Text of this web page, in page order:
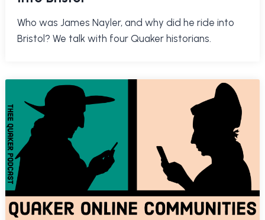
Who was James Nayler, and why did he ride into
Bristol? We talk with four Quaker historians.